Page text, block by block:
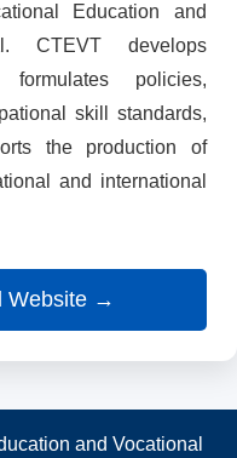
Education and
CTEVT develops
formulates policies,
skill standards,
the production of
and international
Website →
and Vocational